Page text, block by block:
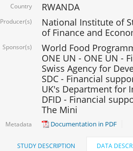
Country RWANDA
Producer(s)
National Institute of
of Finance and
Sponsor(s)
World Food
ONE UN - ONE UN -
Swiss Agency for
SDC - Financial
UK's Department for
DFID - Financial
The Mini
Metadata Documentation in PDF
STUDY DESCRIPTION DATA